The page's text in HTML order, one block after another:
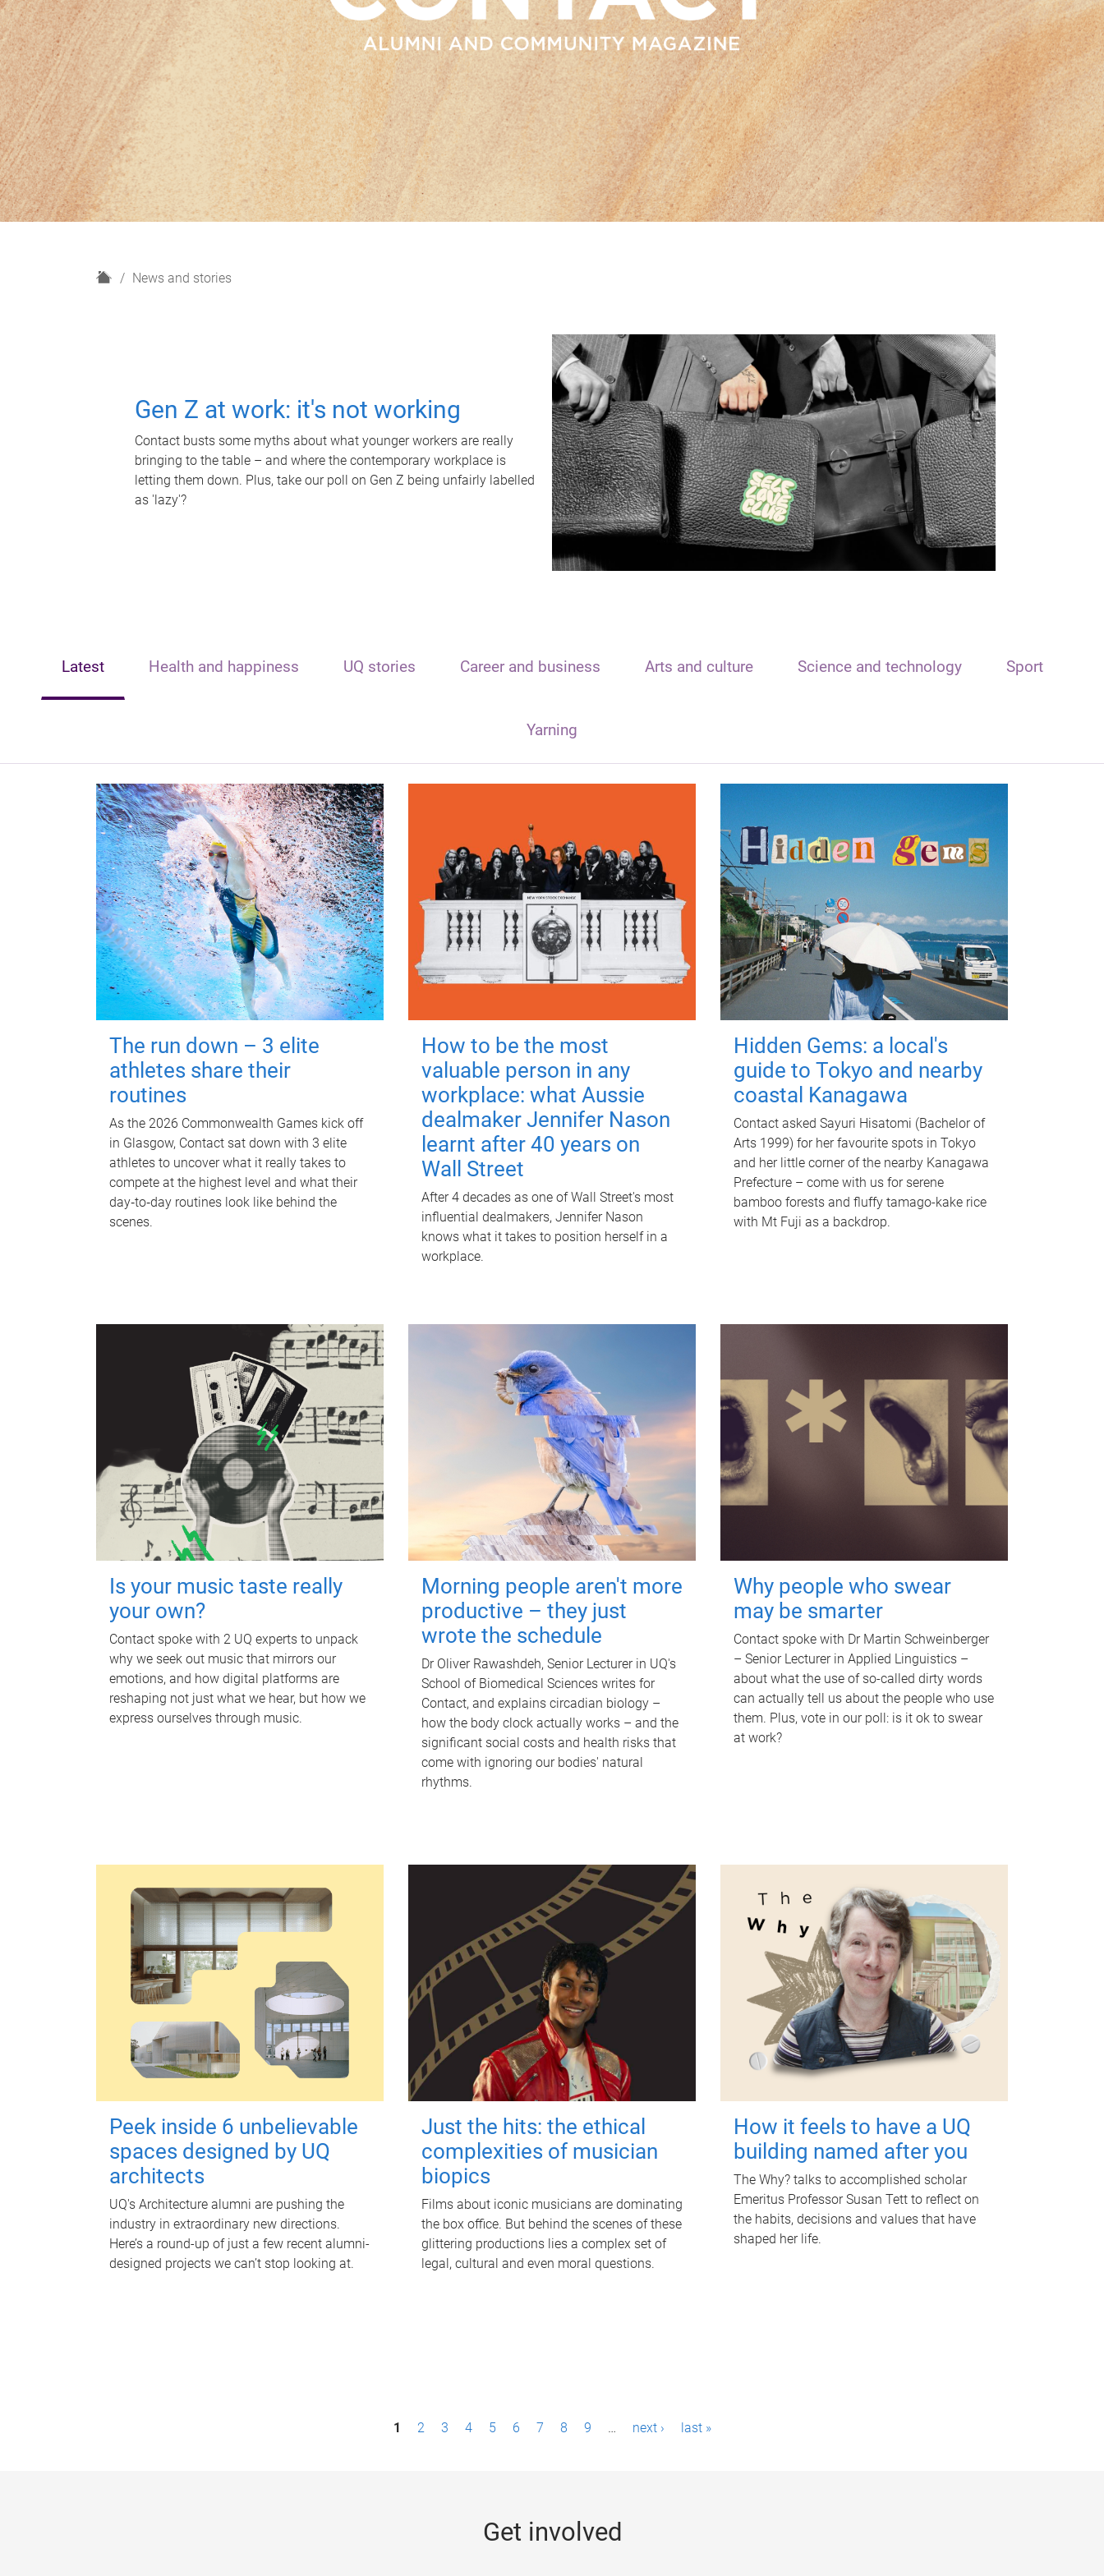
H
News and stories
Gen Z at work: it's not working
Contact busts some myths about what younger workers are really
bringing to the table – and where the contemporary workplace is
letting them down. Plus, take our poll on Gen Z being unfairly labelled
as 'lazy'?
Latest Health and happiness UQ stories Career and business Arts and culture Science and technology Sport
Yarning
The run down – 3 elite
athletes share their
routines
As the 2026 Commonwealth Games kick off
in Glasgow, Contact sat down with 3 elite
athletes to uncover what it really takes to
compete at the highest level and what their
day‑to‑day routines look like behind the
scenes.
How to be the most
valuable person in any
workplace: what Aussie
dealmaker Jennifer Nason
learnt after 40 years on
Wall Street
After 4 decades as one of Wall Street's most
influential dealmakers, Jennifer Nason
knows what it takes to position herself in a
workplace.
Hidden Gems: a local's
guide to Tokyo and nearby
coastal Kanagawa
Contact asked Sayuri Hisatomi (Bachelor of
Arts 1999) for her favourite spots in Tokyo
and her little corner of the nearby Kanagawa
Prefecture – come with us for serene
bamboo forests and fluffy tamago-kake rice
with Mt Fuji as a backdrop.
Is your music taste really
your own?
Contact spoke with 2 UQ experts to unpack
why we seek out music that mirrors our
emotions, and how digital platforms are
reshaping not just what we hear, but how we
express ourselves through music.
Morning people aren't more
productive – they just
wrote the schedule
Dr Oliver Rawashdeh, Senior Lecturer in UQ's
School of Biomedical Sciences writes for
Contact, and explains circadian biology –
how the body clock actually works – and the
significant social costs and health risks that
come with ignoring our bodies' natural
rhythms.
Why people who swear
may be smarter
Contact spoke with Dr Martin Schweinberger
– Senior Lecturer in Applied Linguistics –
about what the use of so-called dirty words
can actually tell us about the people who use
them. Plus, vote in our poll: is it ok to swear
at work?
Peek inside 6 unbelievable
spaces designed by UQ
architects
UQ's Architecture alumni are pushing the
industry in extraordinary new directions.
Here’s a round-up of just a few recent alumni-
designed projects we can’t stop looking at.
Just the hits: the ethical
complexities of musician
biopics
Films about iconic musicians are dominating
the box office. But behind the scenes of these
glittering productions lies a complex set of
legal, cultural and even moral questions.
How it feels to have a UQ
building named after you
The Why? talks to accomplished scholar
Emeritus Professor Susan Tett to reflect on
the habits, decisions and values that have
shaped her life.
1 2 3 4 5 6 7 8 9 … next › last »
Get involved